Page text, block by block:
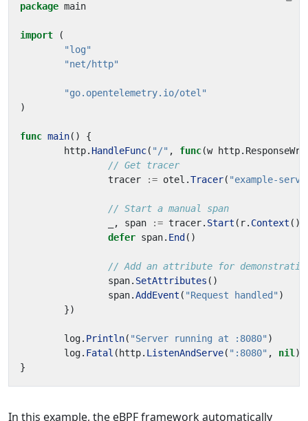
package main
import
(
"log"
"net/http"
"go.opentelemetry.io/otel"
)
func main()
{
http. HandleFunc( "/" , func(w http.
// Get tracer
tracer
:= otel .Tracer( "example-
// Start a manual span
, span := tracer. Start ( r. Context (),
defer span. End ()
// Add an attribute for
span. SetAttributes ()
span.AddEvent ( "Request handled" )
})
log. Println( "Server running at :8080" )
log. Fatal ( http. ListenAndServe( ":8080" , nil ))
}
In this example, the eBPF framework automatically